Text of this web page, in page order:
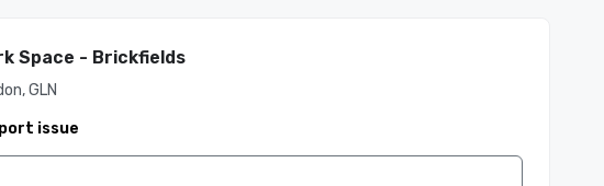
Space - Brickfields
GLN
issue